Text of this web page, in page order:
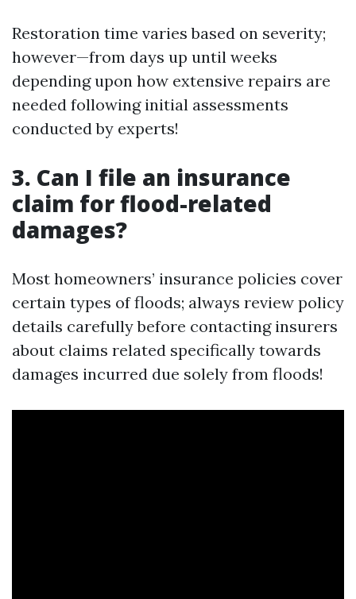
Restoration time varies based on severity;
however—from days up until weeks
depending upon how extensive repairs are
needed following initial assessments
conducted by experts!
3. Can I file an insurance
claim for flood-related
damages?
Most homeowners’ insurance policies cover
certain types of floods; always review policy
details carefully before contacting insurers
about claims related specifically towards
damages incurred due solely from floods!